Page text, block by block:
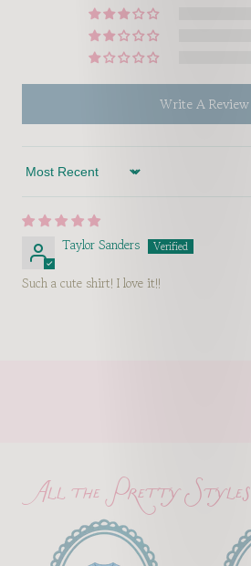
Write A Review
Sort by
Taylor Sanders
Such a cute shirt! I love it!!
All the Pretty Styles